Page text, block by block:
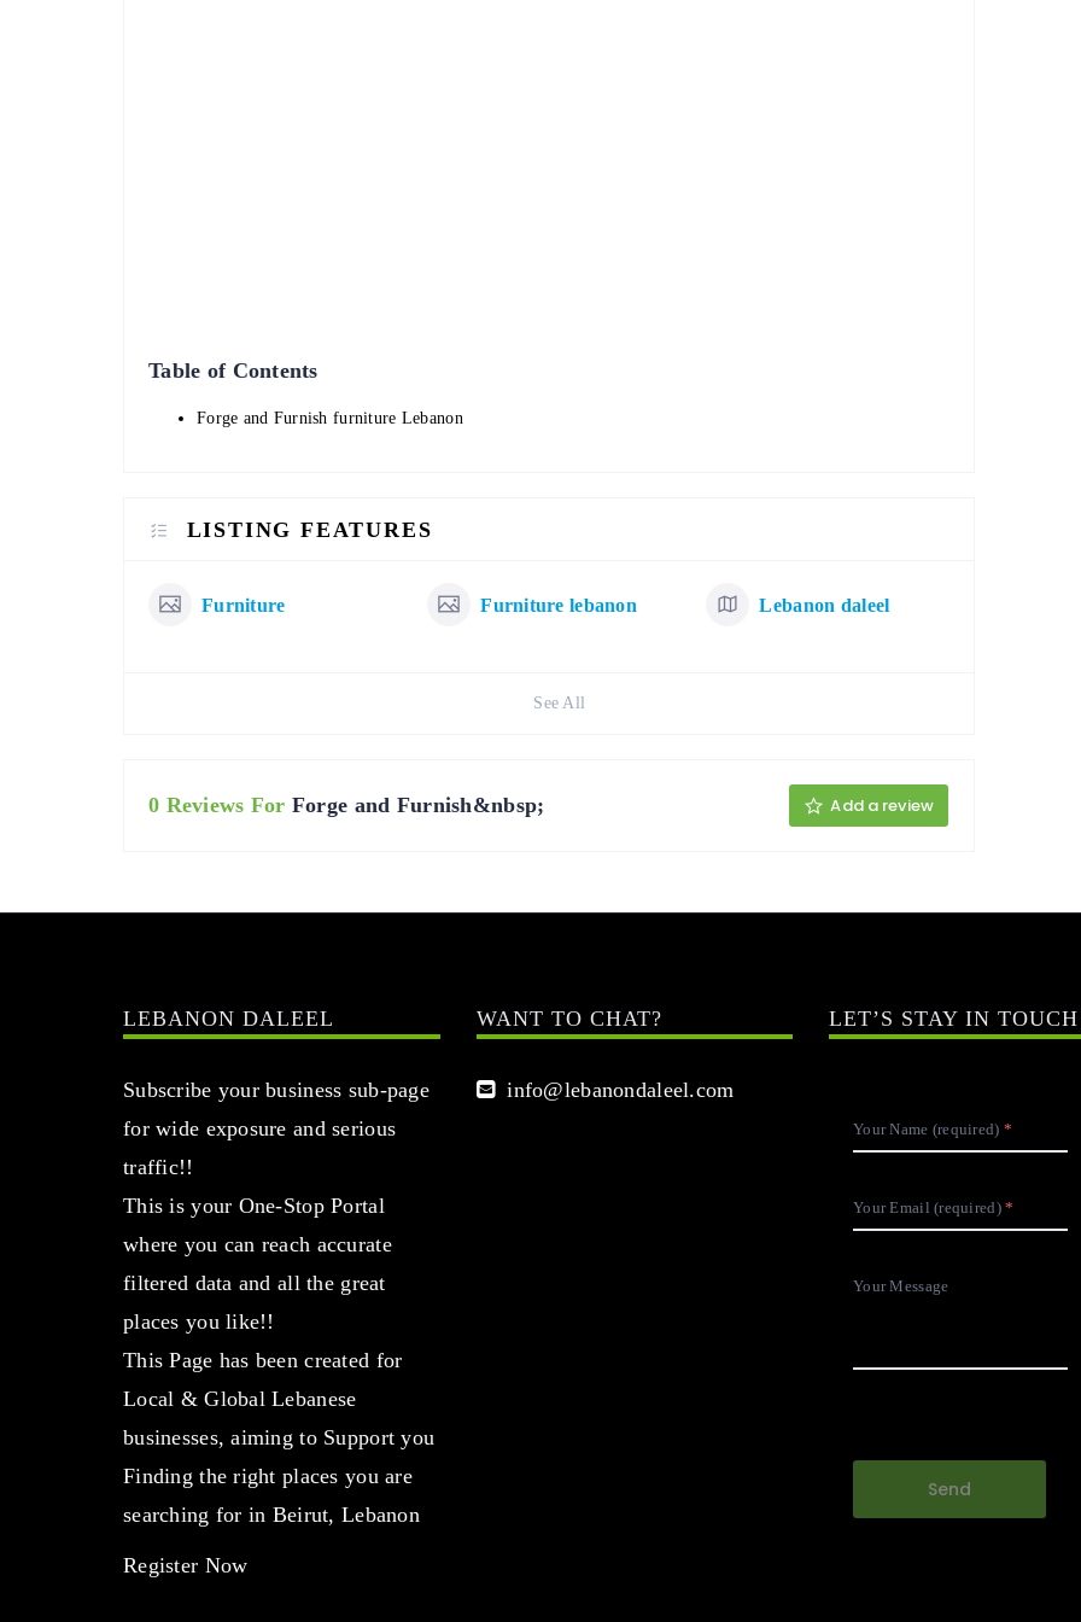
Table of Contents
Forge and Furnish furniture Lebanon
LISTING FEATURES
Furniture Furniture lebanon Lebanon daleel
See All
0 Reviews For Forge and Furnish&nbsp; Add a review
LEBANON DALEEL
Subscribe your business sub-page
for wide exposure and serious
traffic!!
This is your One-Stop Portal
where you can reach accurate
filtered data and all the great
places you like!!
This Page has been created for
Local & Global Lebanese
businesses, aiming to Support you
Finding the right places you are
searching for in Beirut, Lebanon
Register Now
WANT TO CHAT?
info@lebanondaleel.com
LET’S STAY IN TOUCH
Your Name (required)
Your Email (required)
Your Message